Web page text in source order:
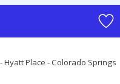
Hyatt Place - Colorado Springs